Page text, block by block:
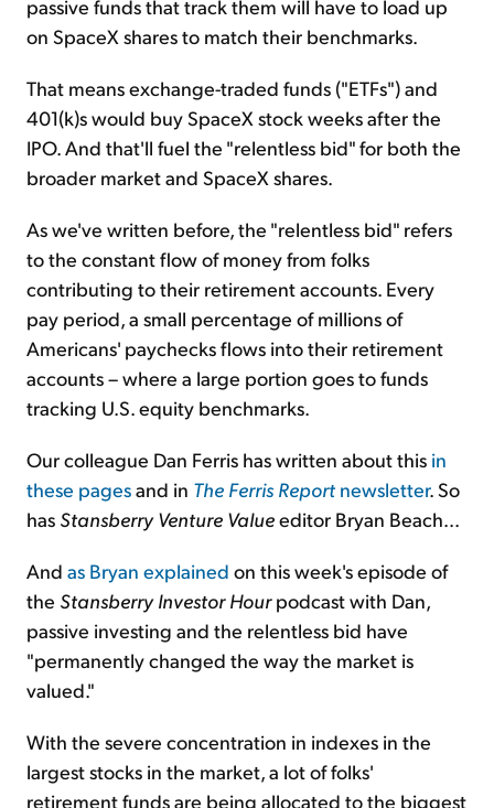
passive funds that track them will have to load up
on SpaceX shares to match their benchmarks.
That means exchange-traded funds ("ETFs") and
401(k)s would buy SpaceX stock weeks after the
IPO. And that'll fuel the "relentless bid" for both the
broader market and SpaceX shares.
As we've written before, the "relentless bid" refers
to the constant flow of money from folks
contributing to their retirement accounts. Every
pay period, a small percentage of millions of
Americans' paychecks flows into their retirement
accounts – where a large portion goes to funds
tracking U.S. equity benchmarks.
Our colleague Dan Ferris has written about this in
these pagesand in The Ferris Report newsletter. So
has Stansberry Venture Valueeditor Bryan Beach...
And as Bryan explained on this week's episode of
the Stansberry Investor Hourpodcast with Dan,
passive investing and the relentless bid have
"permanently changed the way the market is
valued."
With the severe concentration in indexes in the
largest stocks in the market, a lot of folks'
retirement funds are being allocated to the biggest